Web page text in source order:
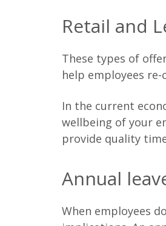
Retail and
These types of
help employees
In the current
wellbeing of your
provide quality
Annual
When employees